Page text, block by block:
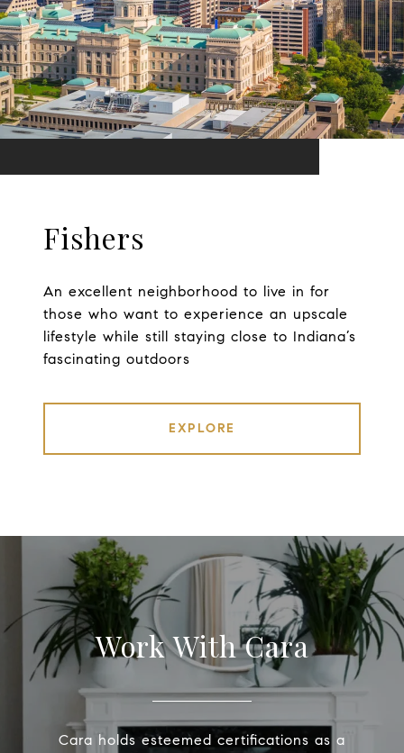
Fishers
An excellent neighborhood to live in for
those who want to experience an upscale
lifestyle while still staying close to Indiana’s
fascinating outdoors
EXPLORE
Work With Cara
Cara holds esteemed certifications as a